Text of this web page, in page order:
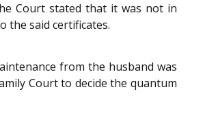
Court stated that it was not in
the said certificates.
from the husband was
Court to decide the quantum